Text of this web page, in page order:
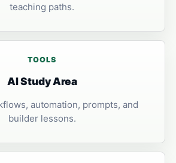
teaching paths.
TOOLS
AI Study Area
automation, prompts, and
builder lessons.